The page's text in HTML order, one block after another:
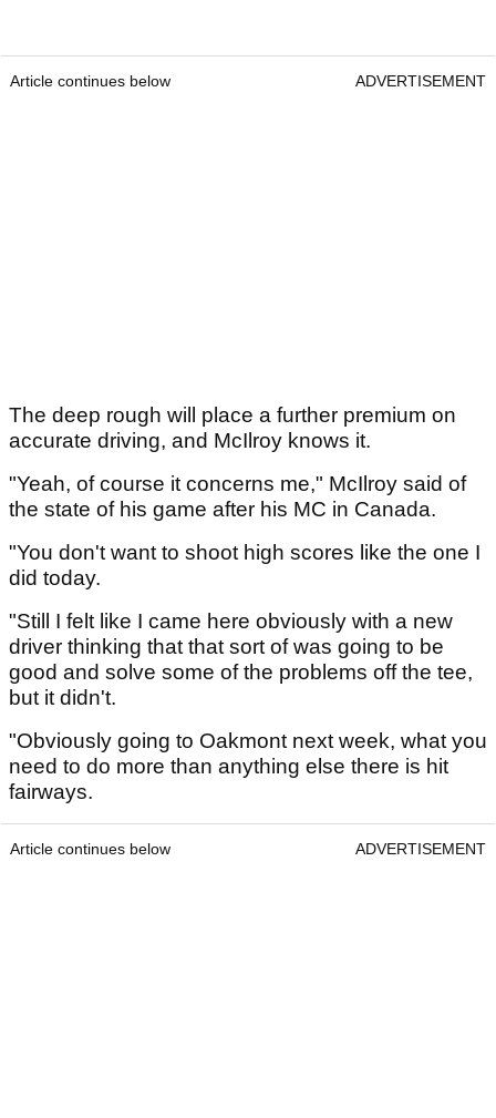
Article continues below ADVERTISEMENT
The deep rough will place a further premium on
accurate driving, and McIlroy knows it.
"Yeah, of course it concerns me," McIlroy said of
the state of his game after his MC in Canada.
"You don't want to shoot high scores like the one I
did today.
"Still I felt like I came here obviously with a new
driver thinking that that sort of was going to be
good and solve some of the problems off the tee,
but it didn't.
"Obviously going to Oakmont next week, what you
need to do more than anything else there is hit
fairways.
Article continues below ADVERTISEMENT